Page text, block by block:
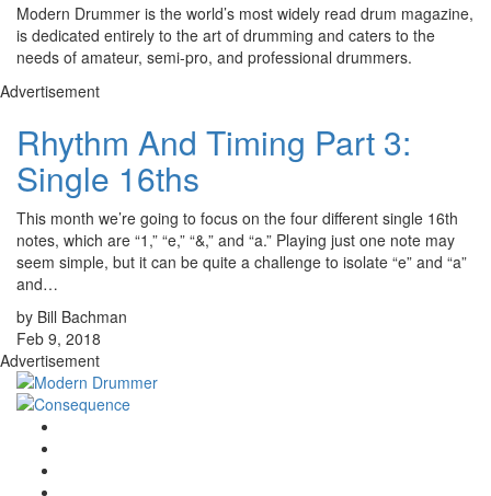
Modern Drummer is the world’s most widely read drum magazine,
is dedicated entirely to the art of drumming and caters to the
needs of amateur, semi-pro, and professional drummers.
Advertisement
Rhythm And Timing Part 3:
Single 16ths
This month we’re going to focus on the four different single 16th
notes, which are “1,” “e,” “&,” and “a.” Playing just one note may
seem simple, but it can be quite a challenge to isolate “e” and “a”
and…
by Bill Bachman
Feb 9, 2018
Advertisement